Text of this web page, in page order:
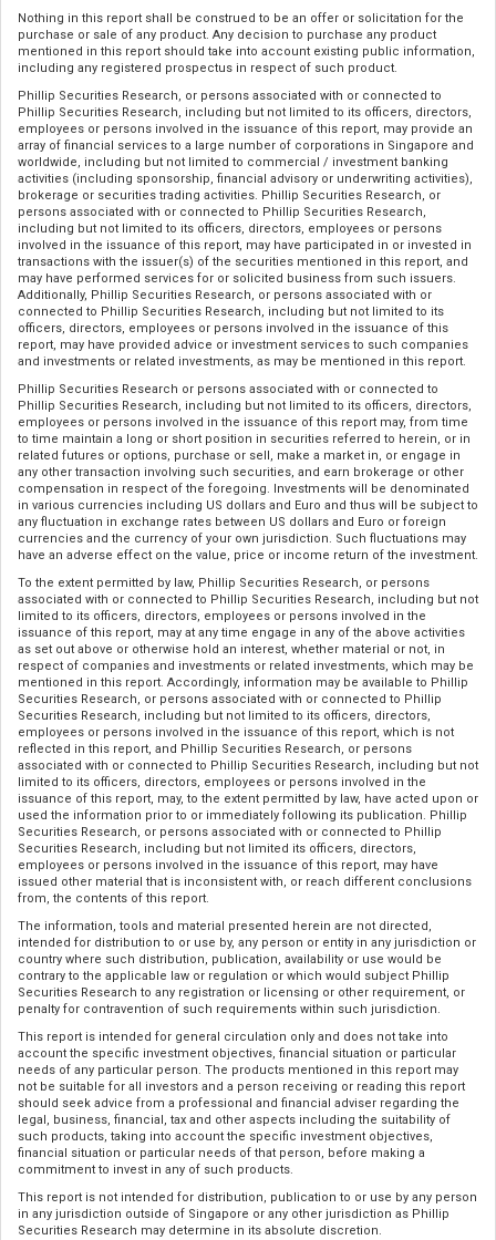
Nothing in this report shall be construed to be an offer or solicitation for the
purchase or sale of any product. Any decision to purchase any product
mentioned in this report should take into account existing public information,
including any registered prospectus in respect of such product.
Phillip Securities Research, or persons associated with or connected to
Phillip Securities Research, including but not limited to its officers, directors,
employees or persons involved in the issuance of this report, may provide an
array of financial services to a large number of corporations in Singapore and
worldwide, including but not limited to commercial / investment banking
activities (including sponsorship, financial advisory or underwriting activities),
brokerage or securities trading activities. Phillip Securities Research, or
persons associated with or connected to Phillip Securities Research,
including but not limited to its officers, directors, employees or persons
involved in the issuance of this report, may have participated in or invested in
transactions with the issuer(s) of the securities mentioned in this report, and
may have performed services for or solicited business from such issuers.
Additionally, Phillip Securities Research, or persons associated with or
connected to Phillip Securities Research, including but not limited to its
officers, directors, employees or persons involved in the issuance of this
report, may have provided advice or investment services to such companies
and investments or related investments, as may be mentioned in this report.
Phillip Securities Research or persons associated with or connected to
Phillip Securities Research, including but not limited to its officers, directors,
employees or persons involved in the issuance of this report may, from time
to time maintain a long or short position in securities referred to herein, or in
related futures or options, purchase or sell, make a market in, or engage in
any other transaction involving such securities, and earn brokerage or other
compensation in respect of the foregoing. Investments will be denominated
in various currencies including US dollars and Euro and thus will be subject to
any fluctuation in exchange rates between US dollars and Euro or foreign
currencies and the currency of your own jurisdiction. Such fluctuations may
have an adverse effect on the value, price or income return of the investment.
To the extent permitted by law, Phillip Securities Research, or persons
associated with or connected to Phillip Securities Research, including but not
limited to its officers, directors, employees or persons involved in the
issuance of this report, may at any time engage in any of the above activities
as set out above or otherwise hold an interest, whether material or not, in
respect of companies and investments or related investments, which may be
mentioned in this report. Accordingly, information may be available to Phillip
Securities Research, or persons associated with or connected to Phillip
Securities Research, including but not limited to its officers, directors,
employees or persons involved in the issuance of this report, which is not
reflected in this report, and Phillip Securities Research, or persons
associated with or connected to Phillip Securities Research, including but not
limited to its officers, directors, employees or persons involved in the
issuance of this report, may, to the extent permitted by law, have acted upon or
used the information prior to or immediately following its publication. Phillip
Securities Research, or persons associated with or connected to Phillip
Securities Research, including but not limited its officers, directors,
employees or persons involved in the issuance of this report, may have
issued other material that is inconsistent with, or reach different conclusions
from, the contents of this report.
The information, tools and material presented herein are not directed,
intended for distribution to or use by, any person or entity in any jurisdiction or
country where such distribution, publication, availability or use would be
contrary to the applicable law or regulation or which would subject Phillip
Securities Research to any registration or licensing or other requirement, or
penalty for contravention of such requirements within such jurisdiction.
This report is intended for general circulation only and does not take into
account the specific investment objectives, financial situation or particular
needs of any particular person. The products mentioned in this report may
not be suitable for all investors and a person receiving or reading this report
should seek advice from a professional and financial adviser regarding the
legal, business, financial, tax and other aspects including the suitability of
such products, taking into account the specific investment objectives,
financial situation or particular needs of that person, before making a
commitment to invest in any of such products.
This report is not intended for distribution, publication to or use by any person
in any jurisdiction outside of Singapore or any other jurisdiction as Phillip
Securities Research may determine in its absolute discretion.